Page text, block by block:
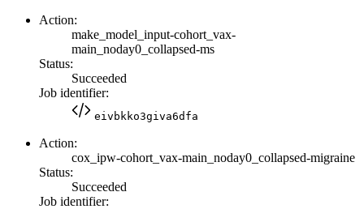
Action:
make_model_input-cohort_vax-
main_noday0_collapsed-ms
Status:
Succeeded
Job identifier:
eivbkko3giva6dfa
Action:
cox_ipw-cohort_vax-main_noday0_collapsed-migraine
Status:
Succeeded
Job identifier: